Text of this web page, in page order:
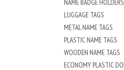
NAME BADGE HOLDERS
LUGGAGE TAGS
METAL NAME TAGS
PLASTIC NAME TAGS
WOODEN NAME TAGS